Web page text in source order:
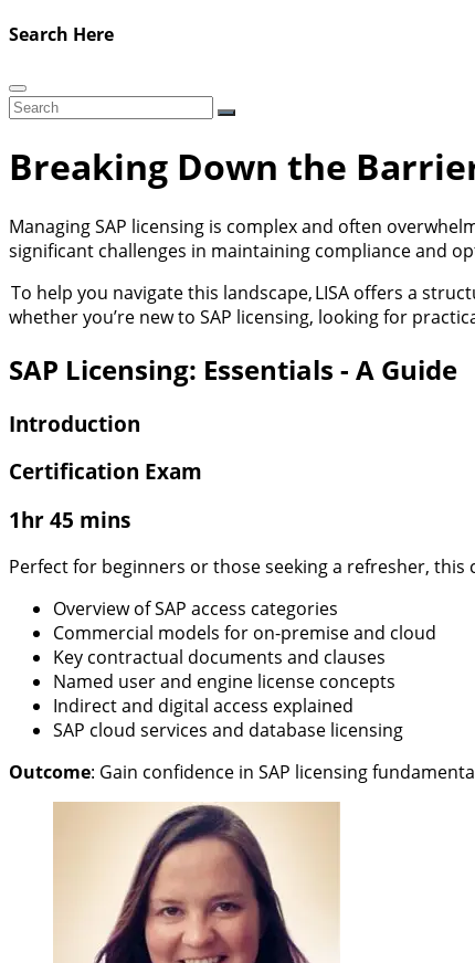
Search Here
Breaking Down the
Managing SAP licensing is complex and often
significant challenges in maintaining compliance and
To help you navigate this landscape,LISA offers a
whether you’re new to SAP licensing, looking for
SAP Licensing: Essentials - A Guide
Introduction
Certification Exam
1hr 45 mins
Perfect for beginners or those seeking a refresher,
Overview of SAP access categories
Commercial models for on-premise and cloud
Key contractual documents and clauses
Named user and engine license concepts
Indirect and digital access explained
SAP cloud services and database licensing
Outcome: Gain confidence in SAP licensing